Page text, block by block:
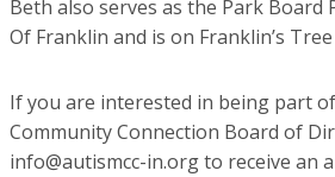
Beth also serves as the Park Board
Of Franklin and is on Franklin’s
If you are interested in being part
Community Connection Board of
info@autismcc-in.org to receive an